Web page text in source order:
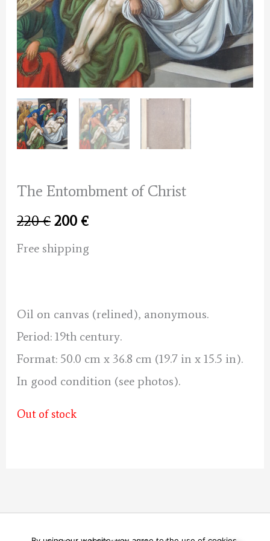
The Entombment of Christ
220€ Original
price
200€Current
price
Free shipping
Oil on canvas (relined), anonymous.
Period: 19th century.
Format: 50.0 cm x 36.8 cm (19.7 in x 15.5 in).
In good condition (see photos).
Out of stock